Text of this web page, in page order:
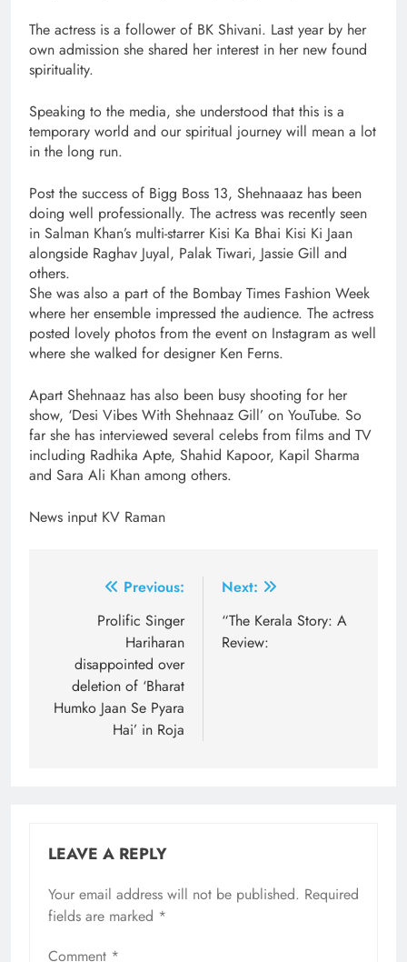
The actress is a follower of BK Shivani. Last year by her
own admission she shared her interest in her new found
spirituality.
Speaking to the media, she understood that this is a
temporary world and our spiritual journey will mean a lot
in the long run.
Post the success of Bigg Boss 13, Shehnaaaz has been
doing well professionally. The actress was recently seen
in Salman Khan’s multi-starrer Kisi Ka Bhai Kisi Ki Jaan
alongside Raghav Juyal, Palak Tiwari, Jassie Gill and
others.
She was also a part of the Bombay Times Fashion Week
where her ensemble impressed the audience. The actress
posted lovely photos from the event on Instagram as well
where she walked for designer Ken Ferns.
Apart Shehnaaz has also been busy shooting for her
show, ‘Desi Vibes With Shehnaaz Gill’ on YouTube. So
far she has interviewed several celebs from films and TV
including Radhika Apte, Shahid Kapoor, Kapil Sharma
and Sara Ali Khan among others.
News input KV Raman
navigation
Previous:
Prolific Singer
Hariharan
disappointed over
deletion of ‘Bharat
Humko Jaan Se Pyara
Hai’ in Roja
Next:
“The Kerala Story: A
Review:
LEAVE A REPLY
Your email address will not be published. Required
fields are marked *
Comment *